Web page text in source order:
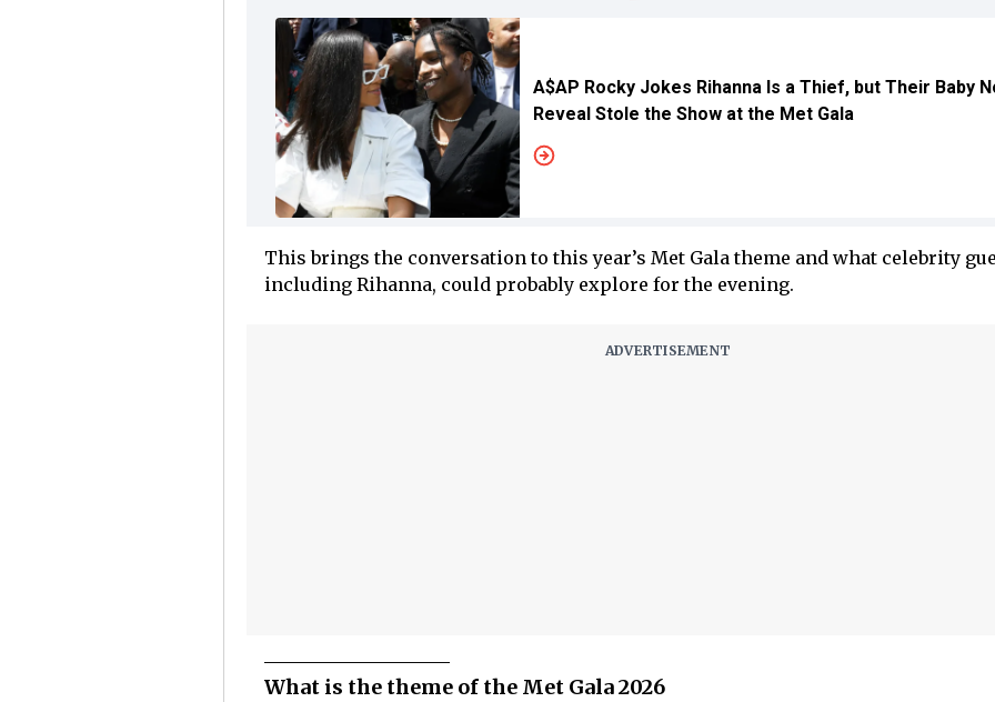
A$AP Rocky Jokes Rihanna Is a Thief, but Their Baby
Reveal Stole the Show at the Met Gala
This brings the conversation to this year’s Met Gala theme and what celebrity
including Rihanna, could probably explore for the evening.
What is the theme of the Met Gala 2026